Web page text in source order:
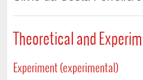
Theoretical and
Experiment (experimental)